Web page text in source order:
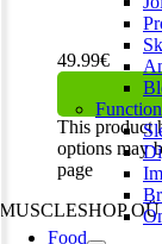
Function
Food
49.99€
This product
options may
page
MUSCLESHOP OÜ